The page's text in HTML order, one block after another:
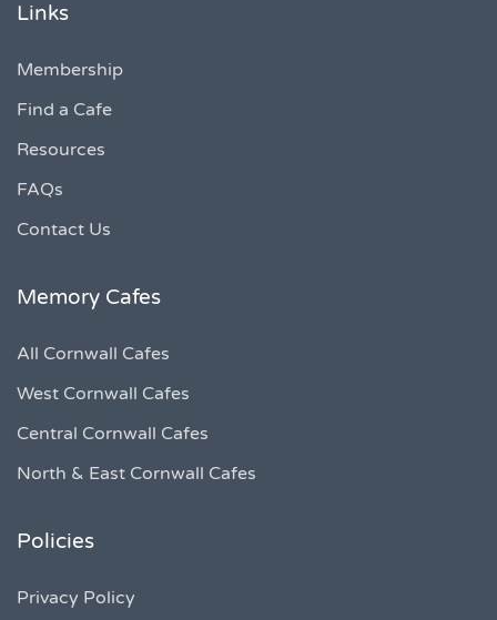
Links
Membership
Find a Cafe
Resources
FAQs
Contact Us
Memory Cafes
All Cornwall Cafes
West Cornwall Cafes
Central Cornwall Cafes
North & East Cornwall Cafes
Policies
Privacy Policy